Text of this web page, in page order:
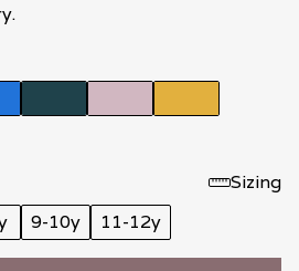
Sizing
9-10y 11-12y